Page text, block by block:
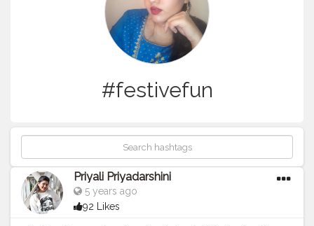
#festivefun
Priyali Priyadarshini
5 years ago
92 Likes